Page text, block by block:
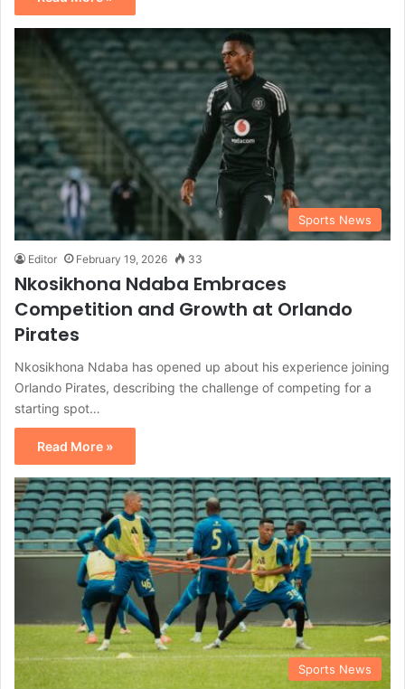
Sports News
Editor February 19, 2026 33
Nkosikhona Ndaba Embraces
Competition and Growth at Orlando
Pirates
Nkosikhona Ndaba has opened up about his experience joining
Orlando Pirates, describing the challenge of competing for a
starting spot…
Read More »
Sports News